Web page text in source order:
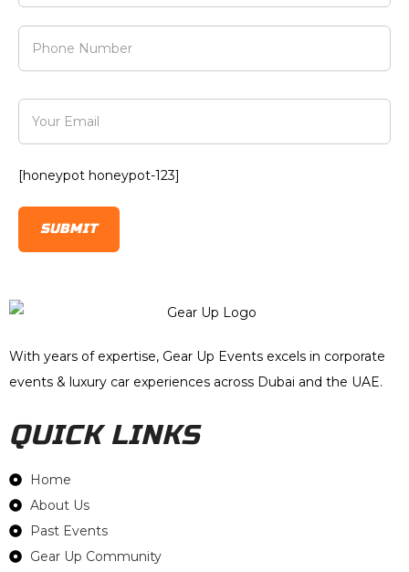
[honeypot honeypot-123]
With years of expertise, Gear Up Events excels in corporate
events & luxury car experiences across Dubai and the UAE.
QUICK LINKS
Home
About Us
Past Events
Gear Up Community